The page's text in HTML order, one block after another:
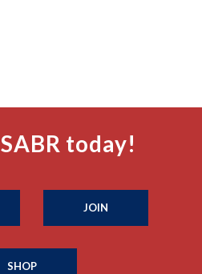
today!
JOIN
SHOP